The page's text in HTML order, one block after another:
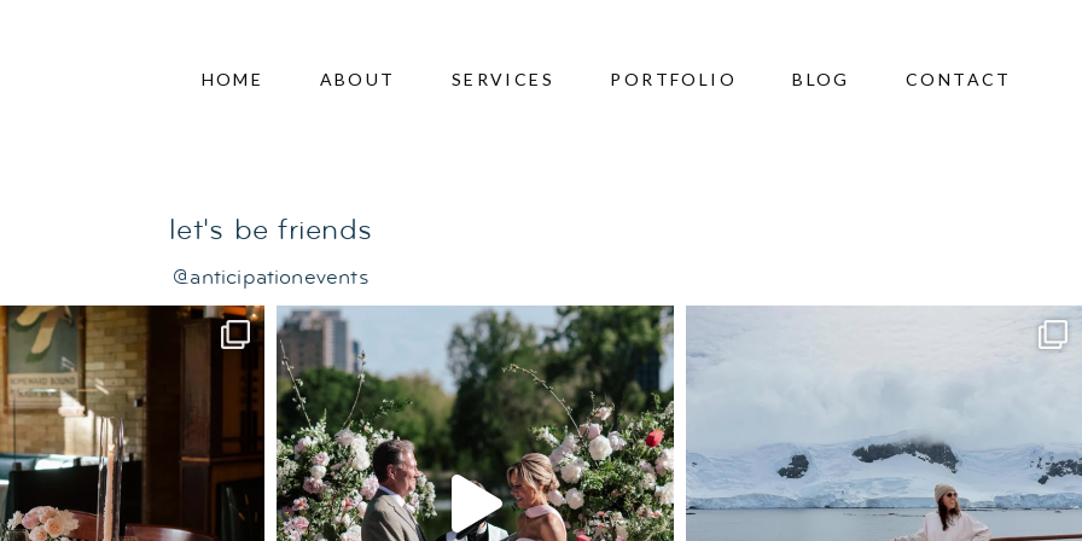
HOME ABOUT SERVICES PORTFOLIO BLOG CONTACT
let's be friends
@anticipationevents